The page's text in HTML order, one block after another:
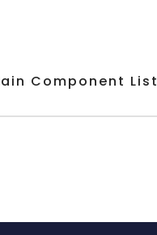
Component List